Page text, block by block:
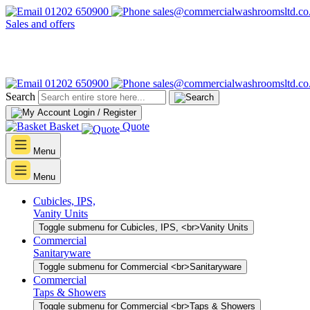
01202 650900
Sales and offers
01202 650900
Search
Login / Register
Basket Quote
Menu
Menu
Cubicles, IPS,
Vanity Units
Toggle submenu for Cubicles, IPS, <br>Vanity Units
Commercial
Sanitaryware
Toggle submenu for Commercial <br>Sanitaryware
Commercial
Taps & Showers
Toggle submenu for Commercial <br>Taps & Showers